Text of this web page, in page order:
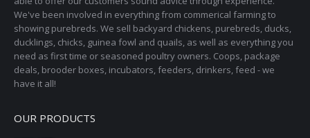
We've been involved in everything from commerical farming to
showing purebreds. We sell backyard chickens, purebreds, ducks,
ducklings, chicks, guinea fowl and quails, as well as everything you
need as first time or seasoned poultry owners. Coops, package
deals, brooder boxes, incubators, feeders, drinkers, feed - we
have it all!
OUR PRODUCTS